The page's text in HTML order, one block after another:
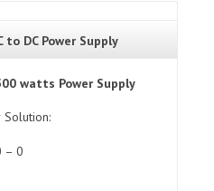
to DC Power Supply
watts Power Supply
Solution:
– 0